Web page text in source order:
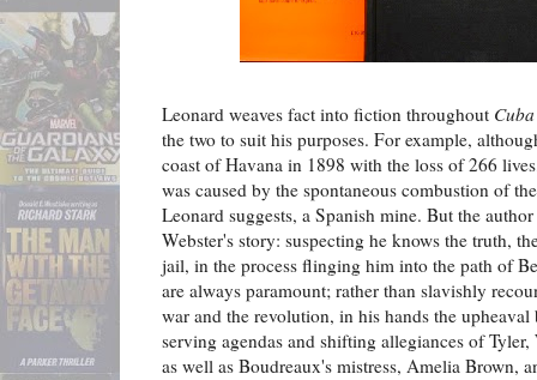
Leonard weaves fact into fiction throughout
the two to suit his purposes. For example,
coast of Havana in 1898 with the loss of 266
was caused by the spontaneous combustion of
Leonard suggests, a Spanish mine. But the
Webster's story: suspecting he knows the truth,
jail, in the process flinging him into the path of
are always paramount; rather than slavishly
war and the revolution, in his hands the
serving agendas and shifting allegiances of
as well as Boudreaux's mistress, Amelia Brown,